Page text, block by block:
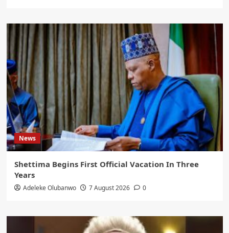
News
Shettima Begins First Official Vacation In Three
Years
Adeleke Olubanwo 7 August 2026 0